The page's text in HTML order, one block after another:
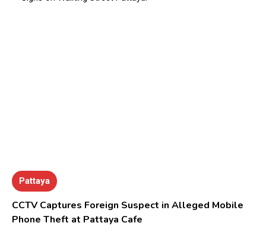
Pattaya
CCTV Captures Foreign Suspect in Alleged Mobile
Phone Theft at Pattaya Cafe